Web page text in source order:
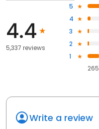
4.4
5,337 reviews
5
4
3
2
1
265
Write a review